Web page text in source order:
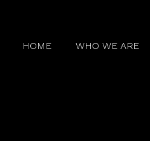
HOME WHO WE ARE